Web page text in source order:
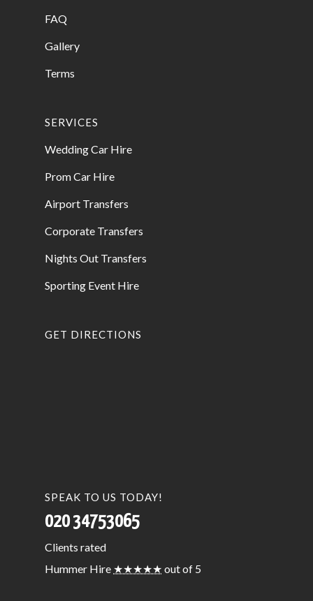
FAQ
Gallery
Terms
SERVICES
Wedding Car Hire
Prom Car Hire
Airport Transfers
Corporate Transfers
Nights Out Transfers
Sporting Event Hire
GET DIRECTIONS
SPEAK TO US TODAY!
020 34753065
Clients rated
Hummer Hire ★★★★★ out of 5